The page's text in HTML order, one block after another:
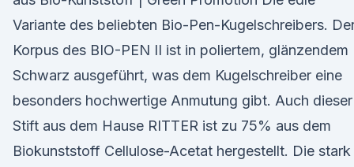
Variante des beliebten Bio-Pen-Kugelschreibers.
Korpus des BIO-PEN II ist in poliertem, glänzendem
Schwarz ausgeführt, was dem Kugelschreiber eine
besonders hochwertige Anmutung gibt. Auch dieser
Stift aus dem Hause RITTER ist zu 75% aus dem
Biokunststoff Cellulose-Acetat hergestellt. Die stark